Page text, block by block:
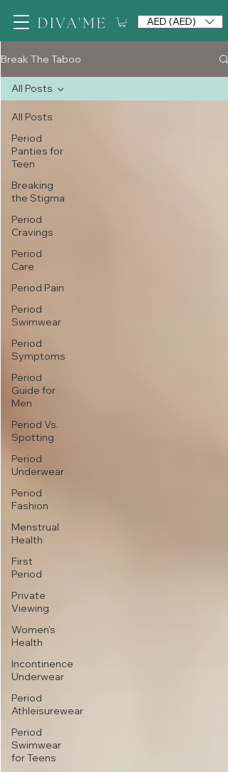
AED (AED)
Break The Taboo
All Posts
Period
Panties for
Teen
Breaking
the Stigma
Period
Cravings
Period
Care
Period Pain
Period
Swimwear
Period
Symptoms
Period
Guide for
Men
Period Vs.
Spotting
Period
Underwear
Period
Fashion
Menstrual
Health
First
Period
Private
Viewing
Women's
Health
Incontinence
Underwear
Period
Athleisurewear
Period
Swimwear
for Teens
All Posts